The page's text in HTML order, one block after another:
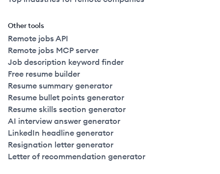
Other tools
Remote jobs API
Remote jobs MCP server
Job description keyword finder
Free resume builder
Resume summary generator
Resume bullet points generator
Resume skills section generator
AI interview answer generator
LinkedIn headline generator
Resignation letter generator
Letter of recommendation generator